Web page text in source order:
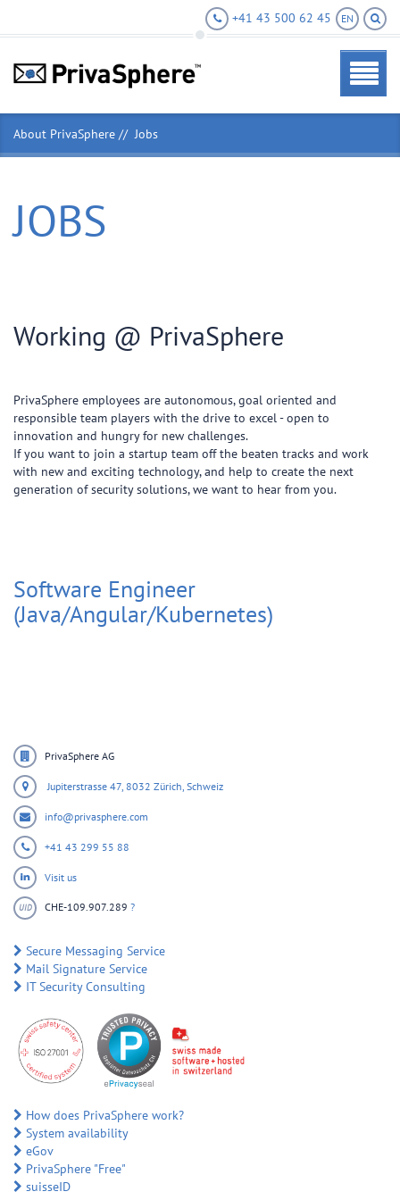
EN
+41 43 500 62 45
About PrivaSphere Jobs
JOBS
Working @ PrivaSphere
PrivaSphere employees are autonomous, goal oriented and
responsible team players with the drive to excel - open to
innovation and hungry for new challenges.
If you want to join a startup team off the beaten tracks and work
with new and exciting technology, and help to create the next
generation of security solutions, we want to hear from you.
Software Engineer
(Java/Angular/Kubernetes)
PrivaSphere AG
Jupiterstrasse 47, 8032 Zürich, Schweiz
info@privasphere.com
+41 43 299 55 88
Visit us
UID CHE-109.907.289 ?
Secure Messaging Service
Mail Signature Service
IT Security Consulting
How does PrivaSphere work?
System availability
eGov
PrivaSphere "Free"
suisseID